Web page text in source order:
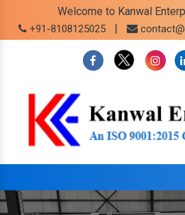
Welcome to Kanwal
+91-8108125025 |